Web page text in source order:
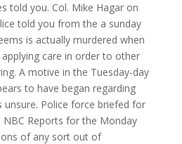
told you. Col. Mike Hagar on
told you from the a sunday
is actually murdered when
care in order to other
A motive in the Tuesday-day
to have began regarding
unsure. Police force briefed for
Reports for the Monday
of any sort out of